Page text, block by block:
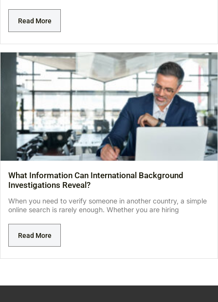
Read More
What Information Can International Background
Investigations Reveal?
When you need to verify someone in another country, a simple
online search is rarely enough. Whether you are hiring
Read More